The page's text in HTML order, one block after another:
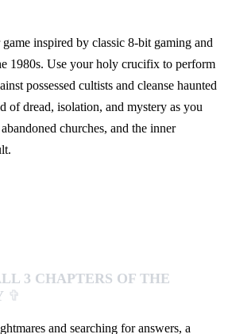
inspired by classic 8-bit gaming and
1980s. Use your holy crucifix to perform
possessed cultists and cleanse haunted
of dread, isolation, and mystery as you
churches, and the inner
3 CHAPTERS OF THE
✞
and searching for answers, a